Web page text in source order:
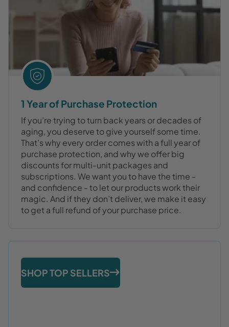
1 Year of Purchase Protection
If you’re trying to turn back years or decades of
aging, you deserve to give yourself some time.
That’s why every order comes with a full year of
purchase protection, and why we offer big
discounts for multi-unit packages and
subscriptions. We want you to have the time -
and confidence - to let our products work their
magic. And if they don’t deliver, we make it easy
to get a full refund of your purchase price.
SHOP TOP SELLERS